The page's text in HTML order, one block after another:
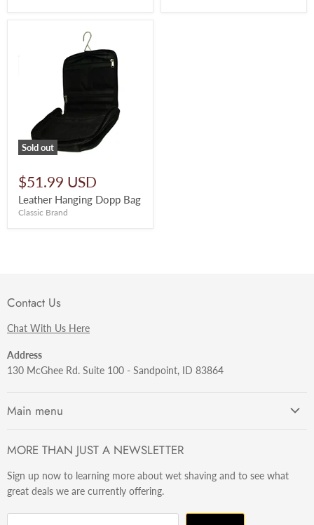
Sold out
$51.99 USD
Leather Hanging Dopp Bag
Classic Brand
Contact Us
Chat With Us Here
Address
130 McGhee Rd. Suite 100 - Sandpoint, ID 83864
Main menu
Razors
Brushes
Sets & Kits
MORE THAN JUST A NEWSLETTER
Sign up now to learning more about wet shaving and to see what
great deals we are currently offering.